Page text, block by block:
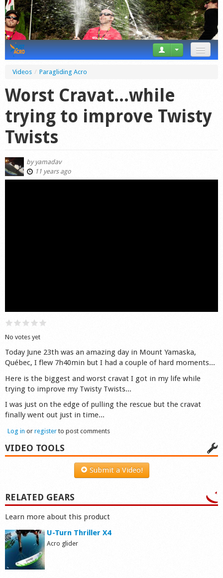
News
Tricks
Videos
Forum
Calendar
Videos / Paragliding Acro
Worst Cravat...while
trying to improve Twisty
Twists
by yamadav
11 years ago
No votes yet
Today June 23th was an amazing day in Mount Yamaska,
Québec, I flew 7h40min but I had a couple of hard moments...
Here is the biggest and worst cravat I got in my life while
trying to improve my Twisty Twists...
I was just on the edge of pulling the rescue but the cravat
finally went out just in time...
Log in or registerto post comments
VIDEO TOOLS
Submit a Video!
RELATED GEARS
Learn more about this product
U-Turn Thriller X4
Acro glider